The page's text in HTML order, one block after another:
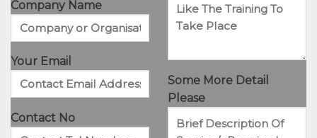
Company Name
Your Email
Contact No
Some More Detail
Please